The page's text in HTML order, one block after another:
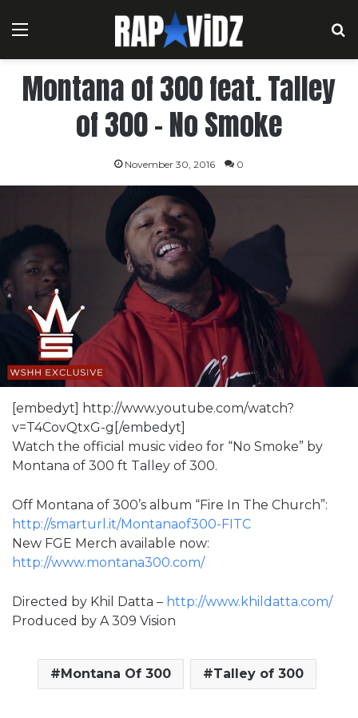
Menu
Montana of 300 feat. Talley
of 300 – No Smoke
November 30, 2016 0
[embedyt] http://www.youtube.com/watch?
v=T4CovQtxG-g[/embedyt]
Watch the official music video for “No Smoke” by
Montana of 300 ft Talley of 300.
Off Montana of 300’s album “Fire In The Church”:
http://smarturl.it/Montanaof300-FITC
New FGE Merch available now:
http://www.montana300.com/
Directed by Khil Datta – http://www.khildatta.com/
Produced by A 309 Vision
Montana Of 300 Talley of 300